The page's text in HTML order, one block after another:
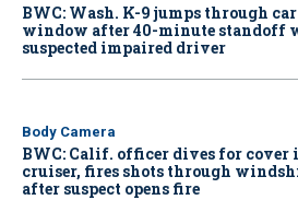
BWC: Wash. K-9 jumps through car
window after 40-minute standoff
suspected impaired driver
Body Camera
BWC: Calif. officer dives for cover
cruiser, fires shots through
after suspect opens fire